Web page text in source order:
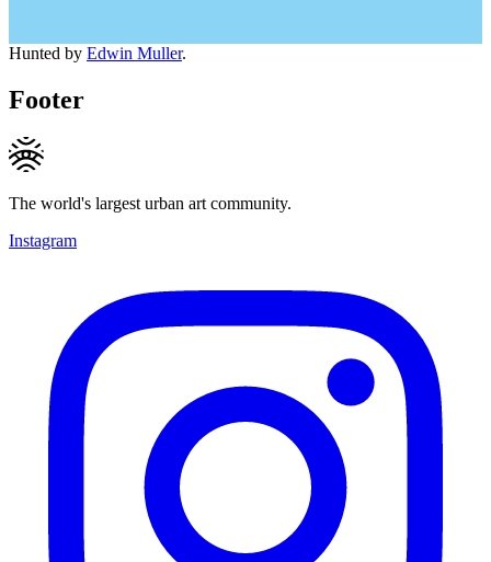
Hunted by Edwin Muller.
Footer
The world's largest urban art community.
Instagram